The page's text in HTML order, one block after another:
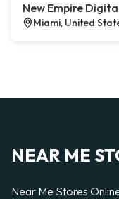
New Empire
Miami, United
NEAR ME
Near Me Stores